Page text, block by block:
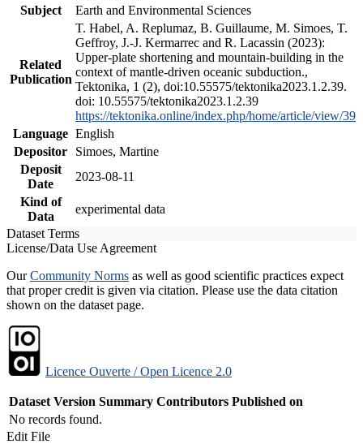
Subject
Earth and Environmental Sciences
Related
Publication
T. Habel, A. Replumaz, B. Guillaume, M. Simoes, T.
Geffroy, J.-J. Kermarrec and R. Lacassin (2023):
Upper-plate shortening and mountain-building in the
context of mantle-driven oceanic subduction.,
Tektonika, 1 (2), doi:10.55575/tektonika2023.1.2.39.
doi: 10.55575/tektonika2023.1.2.39
https://tektonika.online/index.php/home/article/view/39
Language English
Depositor
Simoes, Martine
Deposit
Date
2023-08-11
Kind of
Data
experimental data
Dataset Terms
License/Data Use Agreement
OurCommunity Norms as well as good scientific practices expect
that proper credit is given via citation. Please use the data citation
shown on the dataset page.
Licence Ouverte / Open Licence 2.0
Dataset Version Summary Contributors Published on
No records found.
Edit File